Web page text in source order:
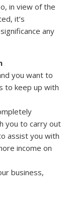
in view of the
it’s
any
you want to
to keep up with
you to carry out
assist you with
income on
business,